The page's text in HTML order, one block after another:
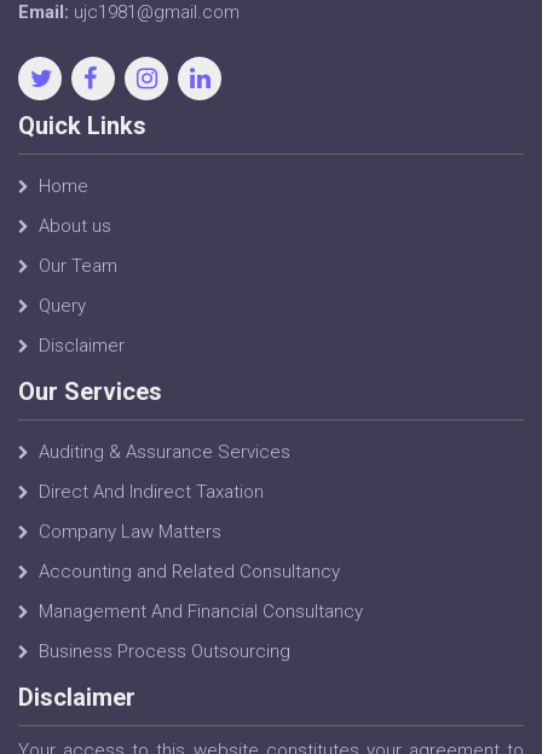
Email: ujc1981@gmail.com
Quick Links
Home
About us
Our Team
Query
Disclaimer
Our Services
Auditing & Assurance Services
Direct And Indirect Taxation
Company Law Matters
Accounting and Related Consultancy
Management And Financial Consultancy
Business Process Outsourcing
Disclaimer